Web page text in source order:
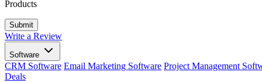
Products
Write a Review
Software
CRM Software Email Marketing Software Project Management
Deals